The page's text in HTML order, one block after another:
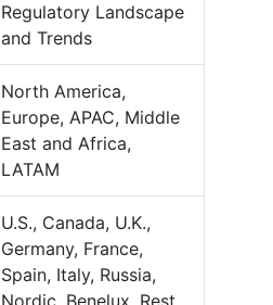
Regulatory Landscape
and Trends
North America,
Europe, APAC, Middle
East and Africa,
LATAM
U.S., Canada, U.K.,
Germany, France,
Spain, Italy, Russia,